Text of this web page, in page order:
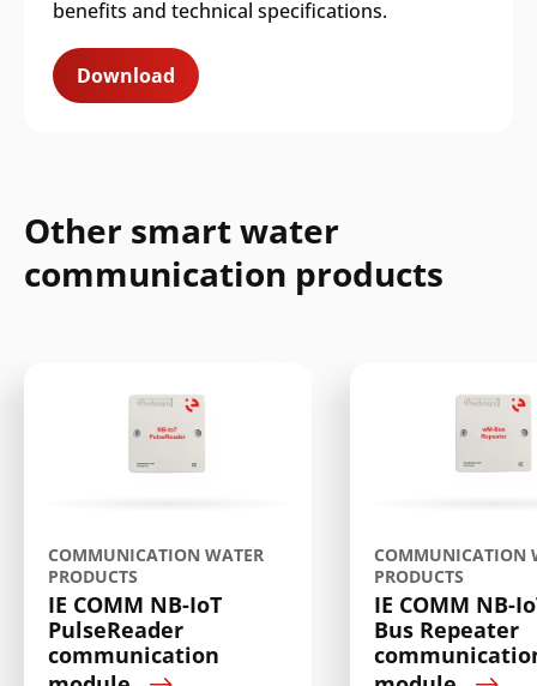
benefits and technical specifications.
Download
Other smart water
communication products
COMMUNICATION WATER
PRODUCTS
IE COMM NB-IoT
PulseReader
communication
COMMUNICATION
PRODUCTS
IE COMM NB-
Bus Repeater